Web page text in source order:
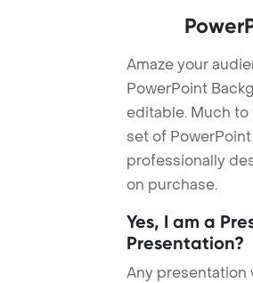
Amaze your
PowerPoint
editable. Much
set of
professionally
on purchase.
Yes, I am a
Presentation?
Any presentation